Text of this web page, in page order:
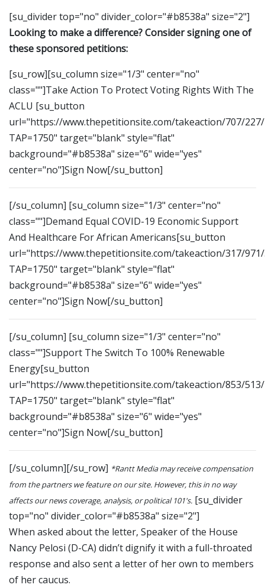
[su_divider top="no" divider_color="#b8538a" size="2"]
Looking to make a difference? Consider signing one of
these sponsored petitions:
[su_row][su_column size="1/3" center="no"
class=""]Take Action To Protect Voting Rights With The
ACLU [su_button
url="https://www.thepetitionsite.com/takeaction/707/
TAP=1750" target="blank" style="flat"
background="#b8538a" size="6" wide="yes"
center="no"]Sign Now[/su_button]
[/su_column] [su_column size="1/3" center="no"
class=""]Demand Equal COVID-19 Economic Support
And Healthcare For African Americans[su_button
url="https://www.thepetitionsite.com/takeaction/317/
TAP=1750" target="blank" style="flat"
background="#b8538a" size="6" wide="yes"
center="no"]Sign Now[/su_button]
[/su_column] [su_column size="1/3" center="no"
class=""]Support The Switch To 100% Renewable
Energy[su_button
url="https://www.thepetitionsite.com/takeaction/853/
TAP=1750" target="blank" style="flat"
background="#b8538a" size="6" wide="yes"
center="no"]Sign Now[/su_button]
[/su_column][/su_row] *Rantt Media may receive compensation
from the partners we feature on our site. However, this in no way
affects our news coverage, analysis, or political 101's. [su_divider
top="no" divider_color="#b8538a" size="2"]
When asked about the letter, Speaker of the House
Nancy Pelosi (D-CA) didn’t dignify it with a full-throated
response and also sent a letter of her own to members
of her caucus.